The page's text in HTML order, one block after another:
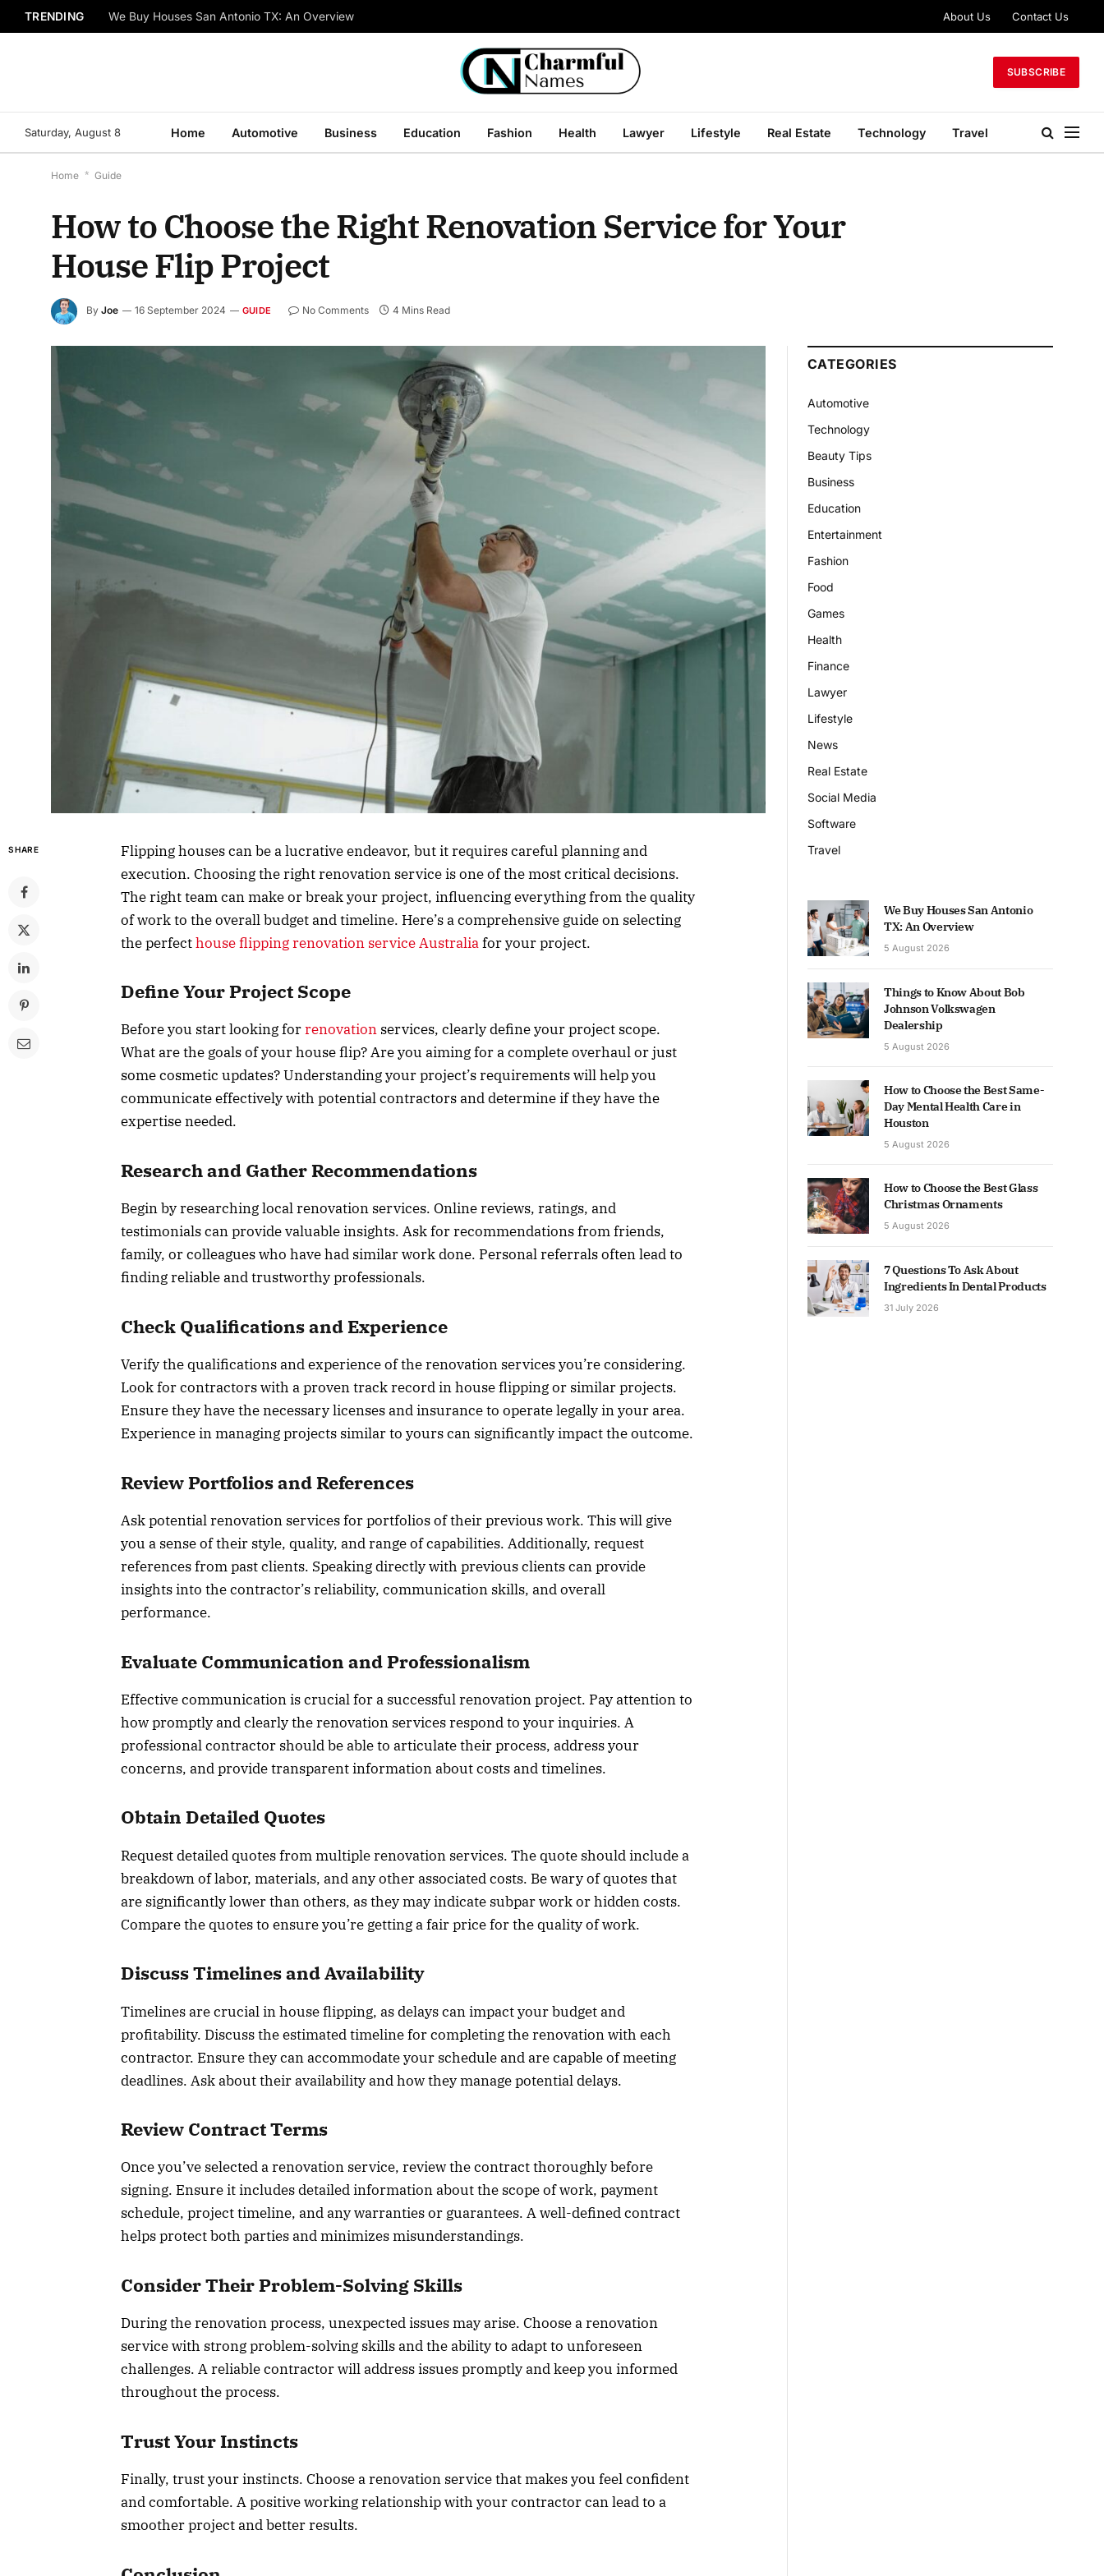
TRENDING We Buy Houses San Antonio TX: An Overview About Us Contact Us
SUBSCRIBE
Saturday, August 8 Home Automotive Business Education Fashion Health Lawyer Lifestyle Real Estate Technology Travel
Home * Guide
How to Choose the Right Renovation Service for Your
House Flip Project
By Joe 16 September 2024 GUIDE No Comments 4 Mins Read
SHARE
Flipping houses can be a lucrative endeavor, but it requires careful planning and
execution. Choosing the right renovation service is one of the most critical decisions.
The right team can make or break your project, influencing everything from the quality
of work to the overall budget and timeline. Here’s a comprehensive guide on selecting
the perfecthouse flipping renovation service Australiafor your project.
Define Your Project Scope
Before you start looking forrenovation services, clearly define your project scope.
What are the goals of your house flip? Are you aiming for a complete overhaul or just
some cosmetic updates? Understanding your project’s requirements will help you
communicate effectively with potential contractors and determine if they have the
expertise needed.
Research and Gather Recommendations
Begin by researching local renovation services. Online reviews, ratings, and
testimonials can provide valuable insights. Ask for recommendations from friends,
family, or colleagues who have had similar work done. Personal referrals often lead to
finding reliable and trustworthy professionals.
Check Qualifications and Experience
Verify the qualifications and experience of the renovation services you’re considering.
Look for contractors with a proven track record in house flipping or similar projects.
Ensure they have the necessary licenses and insurance to operate legally in your area.
Experience in managing projects similar to yours can significantly impact the outcome.
Review Portfolios and References
Ask potential renovation services for portfolios of their previous work. This will give
you a sense of their style, quality, and range of capabilities. Additionally, request
references from past clients. Speaking directly with previous clients can provide
insights into the contractor’s reliability, communication skills, and overall
performance.
Evaluate Communication and Professionalism
Effective communication is crucial for a successful renovation project. Pay attention to
how promptly and clearly the renovation services respond to your inquiries. A
professional contractor should be able to articulate their process, address your
concerns, and provide transparent information about costs and timelines.
Obtain Detailed Quotes
Request detailed quotes from multiple renovation services. The quote should include a
breakdown of labor, materials, and any other associated costs. Be wary of quotes that
are significantly lower than others, as they may indicate subpar work or hidden costs.
Compare the quotes to ensure you’re getting a fair price for the quality of work.
Discuss Timelines and Availability
Timelines are crucial in house flipping, as delays can impact your budget and
profitability. Discuss the estimated timeline for completing the renovation with each
contractor. Ensure they can accommodate your schedule and are capable of meeting
deadlines. Ask about their availability and how they manage potential delays.
Review Contract Terms
Once you’ve selected a renovation service, review the contract thoroughly before
signing. Ensure it includes detailed information about the scope of work, payment
schedule, project timeline, and any warranties or guarantees. A well-defined contract
helps protect both parties and minimizes misunderstandings.
Consider Their Problem-Solving Skills
During the renovation process, unexpected issues may arise. Choose a renovation
service with strong problem-solving skills and the ability to adapt to unforeseen
challenges. A reliable contractor will address issues promptly and keep you informed
throughout the process.
Trust Your Instincts
Finally, trust your instincts. Choose a renovation service that makes you feel confident
and comfortable. A positive working relationship with your contractor can lead to a
smoother project and better results.
CATEGORIES
Automotive
Technology
Beauty Tips
Business
Education
Entertainment
Fashion
Food
Games
Health
Finance
Lawyer
Lifestyle
News
Real Estate
Social Media
Software
Travel
We Buy Houses San Antonio
TX: An Overview
5 August 2026
Things to Know About Bob
Johnson Volkswagen
Dealership
5 August 2026
How to Choose the Best Same-
Day Mental Health Care in
Houston
5 August 2026
How to Choose the Best Glass
Christmas Ornaments
5 August 2026
7 Questions To Ask About
Ingredients In Dental Products
31 July 2026